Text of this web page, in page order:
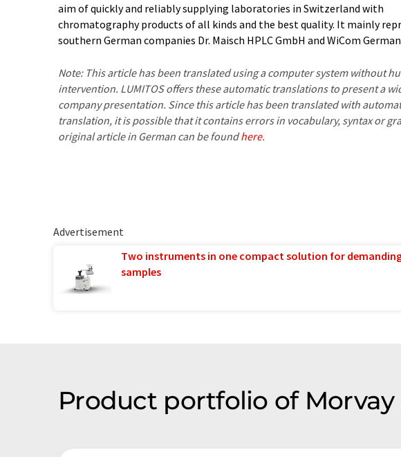
aim of quickly and reliably supplying laboratories in Switzerland with
chromatography products of all kinds and the best quality. It mainly
southern German companies Dr. Maisch HPLC GmbH and WiCom
Note: This article has been translated using a computer system without
intervention. LUMITOS offers these automatic translations to present a
company presentation. Since this article has been translated with
translation, it is possible that it contains errors in vocabulary, syntax or
original article in German can be foundhere.
Advertisement
Two instruments in one compact solution for
samples
Product portfolio of